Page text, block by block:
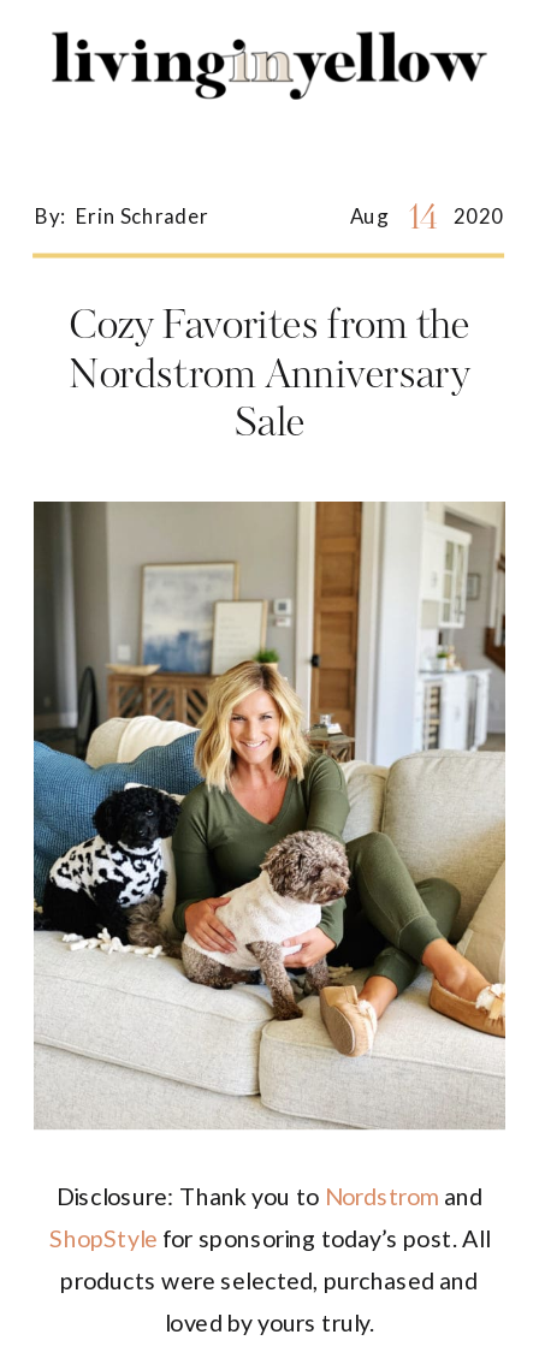
for:
Cozy Favorites from the
Nordstrom Anniversary
Sale
Aug
By: Erin Schrader 14 2020
Disclosure: Thank you to Nordstrom and
ShopStyle for sponsoring today’s post. All
products were selected, purchased and
loved by yours truly.